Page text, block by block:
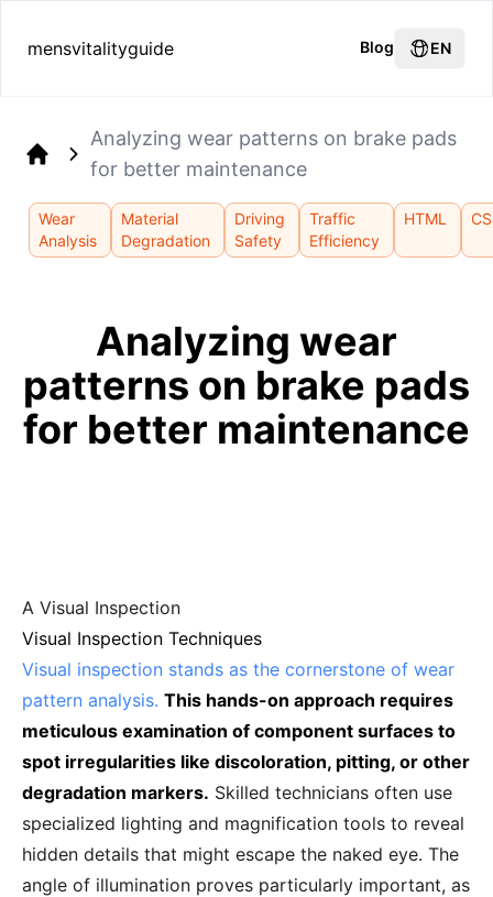
mensvitalityguide Blog EN
Analyzing wear patterns on brake pads
for better maintenance
Wear
Analysis
Material
Degradation
Driving
Safety
Traffic
Efficiency
HTML
Analyzing wear
patterns on brake pads
for better maintenance
A Visual Inspection
Visual Inspection Techniques
Visual inspection stands as the cornerstone of wear
pattern analysis. This hands-on approach requires
meticulous examination of component surfaces to
spot irregularities like discoloration, pitting, or other
degradation markers. Skilled technicians often use
specialized lighting and magnification tools to reveal
hidden details that might escape the naked eye. The
angle of illumination proves particularly important, as